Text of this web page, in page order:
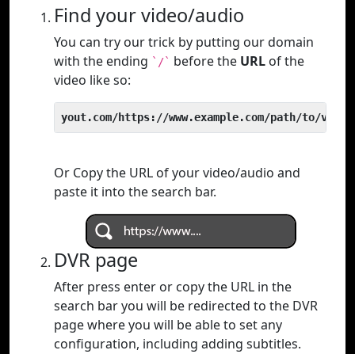
Find your video/audio
You can try our trick by putting our domain
with the ending `/` before the URL of the
video like so:
yout.com/https://www.example.com/path/to/video
Or Copy the URL of your video/audio and
paste it into the search bar.
DVR page
After press enter or copy the URL in the
search bar you will be redirected to the DVR
page where you will be able to set any
configuration, including adding subtitles.